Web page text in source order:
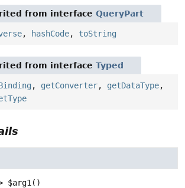
from interface QueryPart
, hashCode, toString
from interface Typed
, getConverter, getDataType,
$arg1 ()